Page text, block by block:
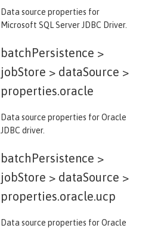
Data source properties for
Microsoft SQL Server JDBC Driver.
batchPersistence >
jobStore > dataSource >
properties.oracle
Data source properties for Oracle
JDBC driver.
batchPersistence >
jobStore > dataSource >
properties.oracle.ucp
Data source properties for Oracle